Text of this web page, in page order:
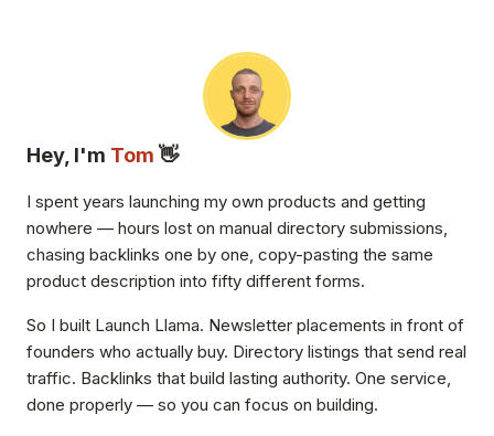
Hey, I'm Tom 👋
I spent years launching my own products and getting
nowhere — hours lost on manual directory submissions,
chasing backlinks one by one, copy-pasting the same
product description into fifty different forms.
So I built Launch Llama. Newsletter placements in front of
founders who actually buy. Directory listings that send real
traffic. Backlinks that build lasting authority. One service,
done properly — so you can focus on building.